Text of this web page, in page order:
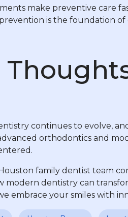
make preventive care
is the foundation
continues to evolve,
orthodontics and
family dentist team
modern dentistry can
embrace your smiles with